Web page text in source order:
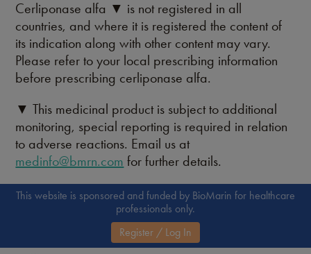
Cerliponase alfa ▼ is not registered in all
countries, and where it is registered the content of
its indication along with other content may vary.
Please refer to your local prescribing information
before prescribing cerliponase alfa.
▼ This medicinal product is subject to additional
monitoring, special reporting is required in relation
to adverse reactions. Email us at
medinfo@bmrn.com for further details.
This website is sponsored and funded by BioMarin for healthcare
professionals only.
Register / Log In